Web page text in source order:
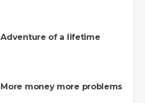
Adventure of a lifetime
More money more problems